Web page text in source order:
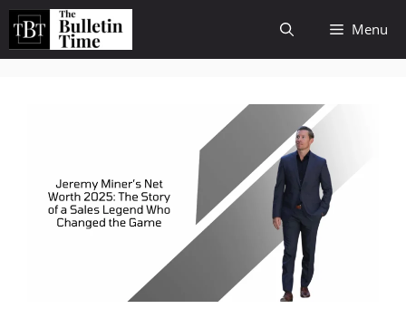
Skip
content
Menu